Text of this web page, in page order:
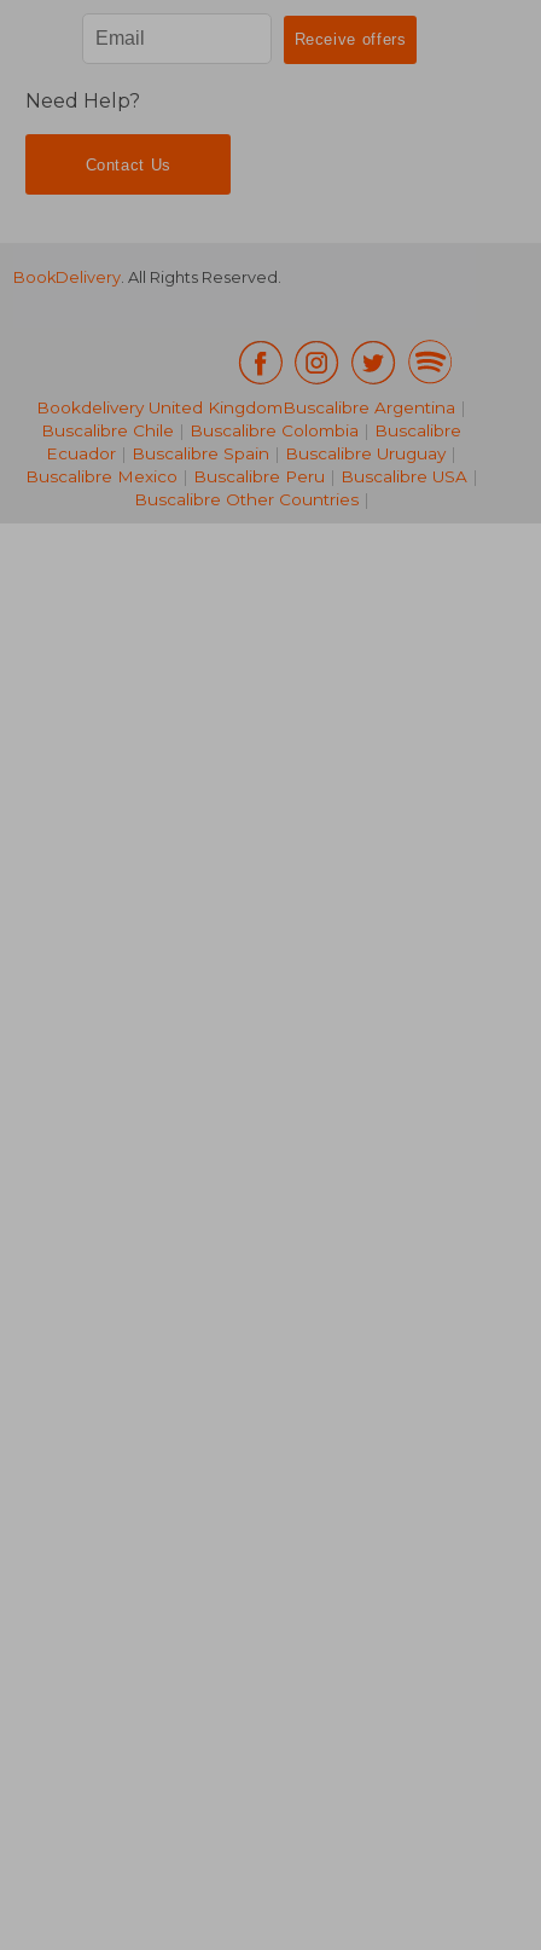
27,86 €
Need Help?
Contact Us
BookDelivery. All Rights Reserved.
Bookdelivery United KingdomBuscalibre Argentina |
Buscalibre Chile | Buscalibre Colombia | Buscalibre
Ecuador | Buscalibre Spain | Buscalibre Uruguay |
Buscalibre Mexico | Buscalibre Peru | Buscalibre USA|
Buscalibre Other Countries|